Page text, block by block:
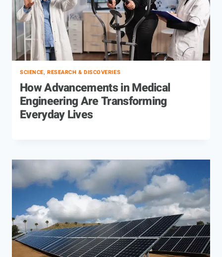
SCIENCE, RESEARCH & DISCOVERIES
How Advancements in Medical
Engineering Are Transforming
Everyday Lives